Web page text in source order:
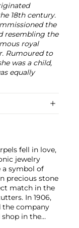
18th century.
the
resembling the
royal
Rumoured to
was a child,
equally
fell in love,
jewelry
a symbol of
precious stone
match in the
In 1906,
the company
shop in the